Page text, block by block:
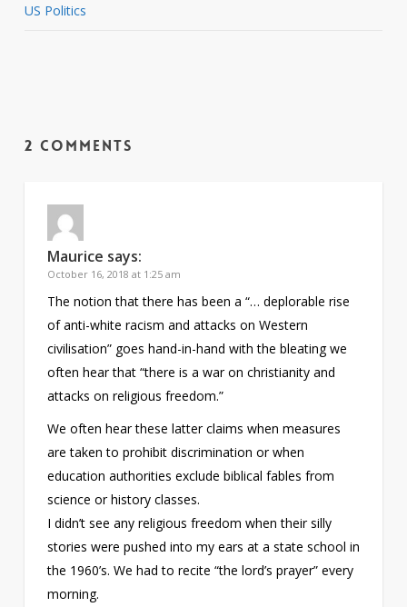
US Politics
2 Comments
Maurice says:
October 16, 2018 at 1:25 am
The notion that there has been a “… deplorable rise
of anti-white racism and attacks on Western
civilisation” goes hand-in-hand with the bleating we
often hear that “there is a war on christianity and
attacks on religious freedom.”
We often hear these latter claims when measures
are taken to prohibit discrimination or when
education authorities exclude biblical fables from
science or history classes.
I didn’t see any religious freedom when their silly
stories were pushed into my ears at a state school in
the 1960’s. We had to recite “the lord’s prayer” every
morning.